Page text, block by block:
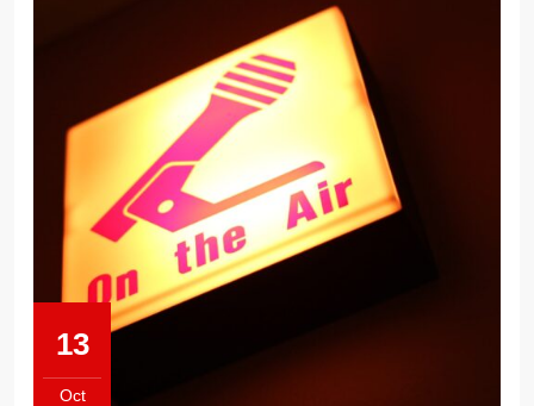
13
Oct